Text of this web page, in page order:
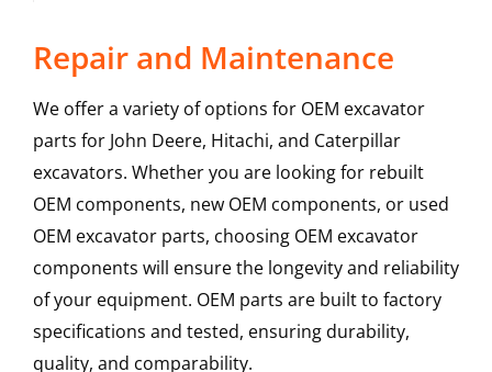
Repair and Maintenance
We offer a variety of options for OEM excavator
parts for John Deere, Hitachi, and Caterpillar
excavators. Whether you are looking for rebuilt
OEM components, new OEM components, or used
OEM excavator parts, choosing OEM excavator
components will ensure the longevity and reliability
of your equipment. OEM parts are built to factory
specifications and tested, ensuring durability,
quality, and comparability.